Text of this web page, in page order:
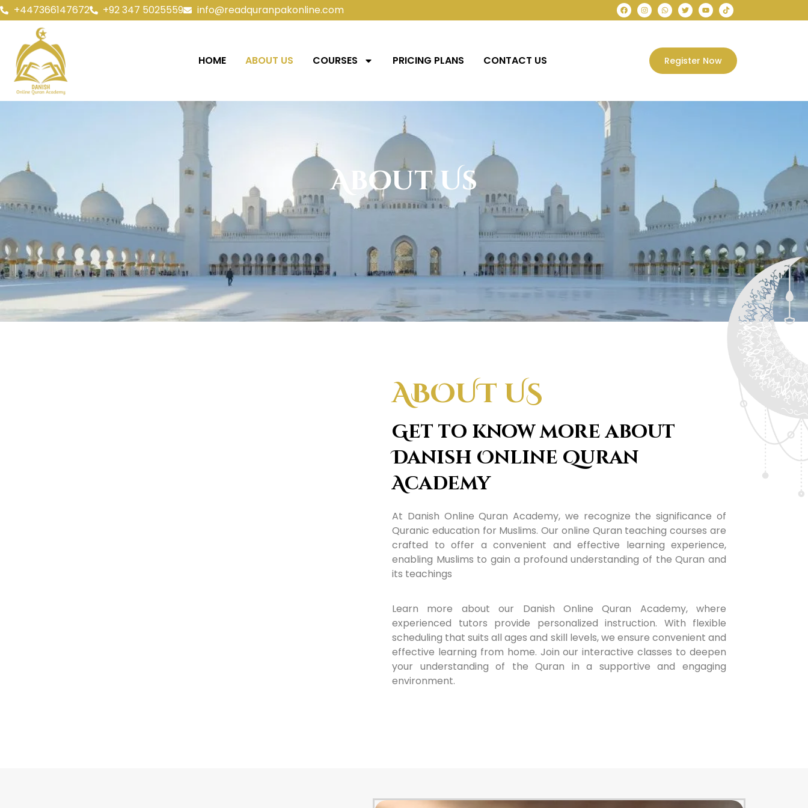
+447366147672 +92 347 5025559 info@readquranpakonline.com
HOME ABOUT US COURSES PRICING PLANS CONTACT US Register Now
About Us
ABOUT US
Get to know more about
Danish Online Quran
Academy
At Danish Online Quran Academy, we recognize the significance of
Quranic education for Muslims. Our online Quran teaching courses are
crafted to offer a convenient and effective learning experience,
enabling Muslims to gain a profound understanding of the Quran and
its teachings
Learn more about our Danish Online Quran Academy, where
experienced tutors provide personalized instruction. With flexible
scheduling that suits all ages and skill levels, we ensure convenient and
effective learning from home. Join our interactive classes to deepen
your understanding of the Quran in a supportive and engaging
environment.